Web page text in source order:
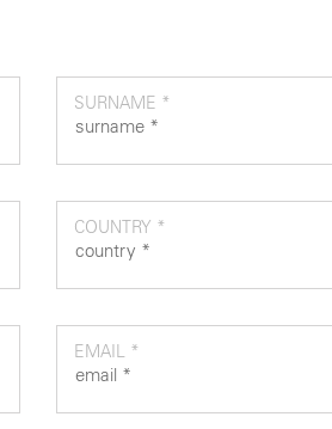
SURNAME *
COUNTRY *
EMAIL *